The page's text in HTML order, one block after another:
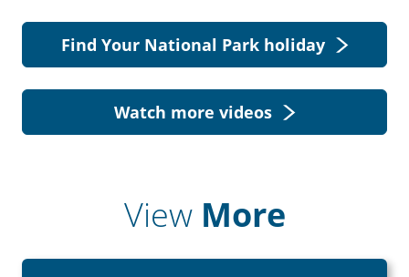
Find Your National Park holiday
Watch more videos
View More